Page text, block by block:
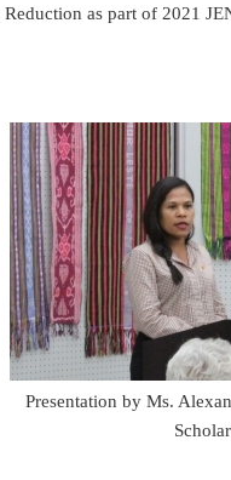
Presentation by Ms.
Scholar
as part of 2021